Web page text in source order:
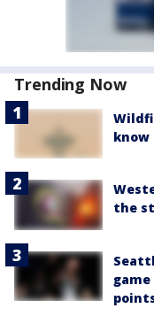
Trending Now
know
the